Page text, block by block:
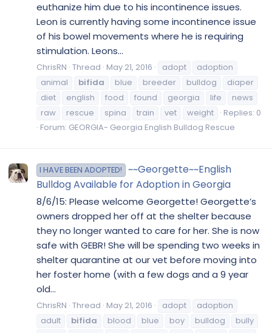
euthanize him due to his incontinence issues.
Leon is currently having some incontinence issue
of his bowel movements where he is requiring
stimulation. Leons...
ChrisRN Thread May 21, 2016 adopt
adoption
animal
bifida blue breeder bulldog
diaper
diet
english food found georgia life
news
raw
rescue spina train vet weight
Replies: 0
Forum: GEORGIA- Georgia English Bulldog Rescue
I HAVE BEEN ADOPTED!
~~Georgette~~English
Bulldog Available for Adoption in Georgia
8/6/15: Please welcome Georgette! Georgette’s
owners dropped her off at the shelter because
they no longer wanted to care for her. She is now
safe with GEBR! She will be spending two weeks in
shelter quarantine at our vet before moving into
her foster home (with a few dogs and a 9 year
old...
ChrisRN Thread May 21, 2016 adopt
adoption
adult
bifida blood blue boy bulldog
bully